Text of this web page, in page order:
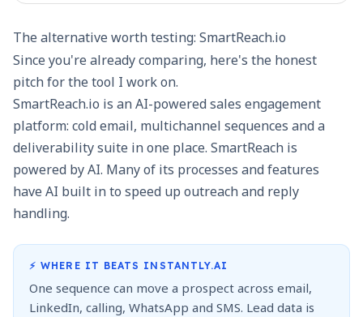
The alternative worth testing: SmartReach.io
Since you're already comparing, here's the honest
pitch for the tool I work on.
SmartReach.io is an AI-poweredsales engagement
platform: cold email, multichannel sequences and a
deliverability suite in one place. SmartReach is
powered by AI. Many of its processes and features
have AI built in to speed up outreach and reply
handling.
⚡ WHERE IT BEATS INSTANTLY.AI
One sequence can move a prospect across email,
LinkedIn, calling, WhatsApp and SMS. Lead data is